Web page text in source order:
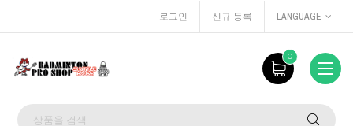
로그인 신규 등록 LANGUAGE
0